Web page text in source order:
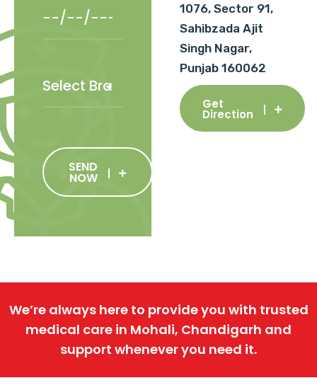
SEND
NOW
1076, Sector 91,
Sahibzada Ajit
Singh Nagar,
Punjab 160062
Get
Direction
We’re always here to provide you with trusted
medical care in Mohali, Chandigarh and
support whenever you need it.